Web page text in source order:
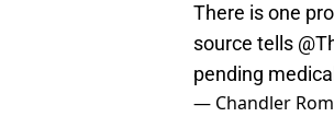
There is one
source tells
pending
— Chandler